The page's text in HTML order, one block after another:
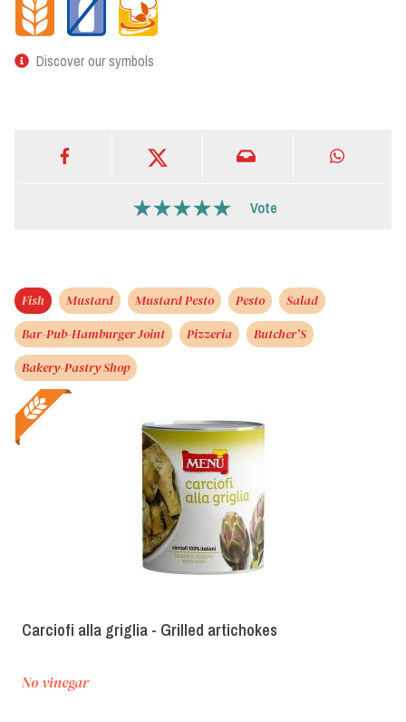
Discover our symbols
Vote
Fish Mustard Mustard Pesto Pesto
Salad
Bar-Pub-Hamburger Joint
Pizzeria
Butcher’S
Bakery-Pastry Shop
Carciofi alla griglia - Grilled artichokes
No vinegar